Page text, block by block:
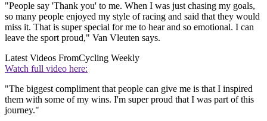
"People say 'Thank you' to me. When I was just chasing my goals,
so many people enjoyed my style of racing and said that they would
miss it. That is super special for me to hear and so emotional. I can
leave the sport proud," Van Vleuten says.
Latest Videos FromCycling Weekly
Watch full video here:
"The biggest compliment that people can give me is that I inspired
them with some of my wins. I'm super proud that I was part of this
journey."